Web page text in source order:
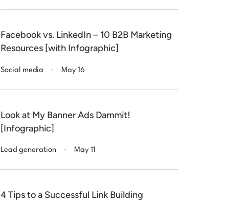
Facebook vs. LinkedIn – 10 B2B Marketing
Resources [with Infographic]
Social media . May 16
Look at My Banner Ads Dammit!
[Infographic]
Lead generation . May 11
4 Tips to a Successful Link Building